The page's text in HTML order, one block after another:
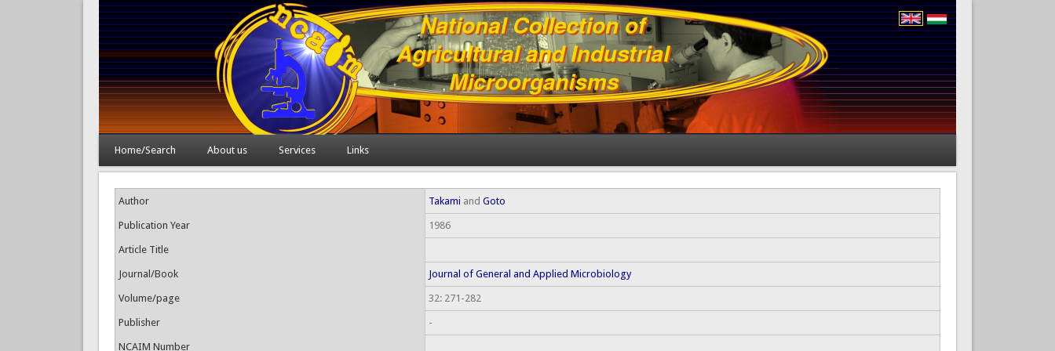
Home/Search About us Services Links
Author Takami and Goto
Publication Year 1986
Article Title
Journal/Book Journal of General and Applied Microbiology
Volume/page 32: 271-282
Publisher -
NCAIM Number